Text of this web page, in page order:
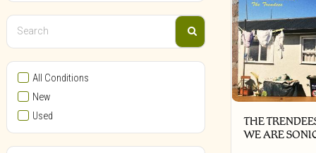
All Conditions
New
Used
THE
WE ARE